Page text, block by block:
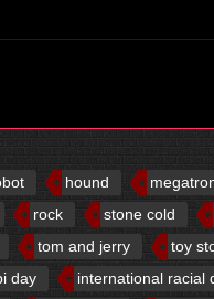
hound
rock stone cold
tom and jerry toy
day international racial